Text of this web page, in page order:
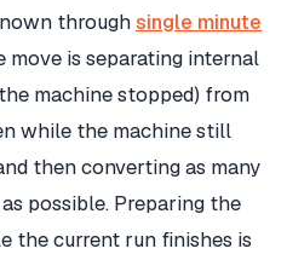
throughsingle minute
move is separating internal
machine stopped) from
while the machine still
then converting as many
possible. Preparing the
the current run finishes is